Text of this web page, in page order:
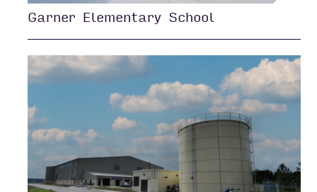
Garner Elementary School